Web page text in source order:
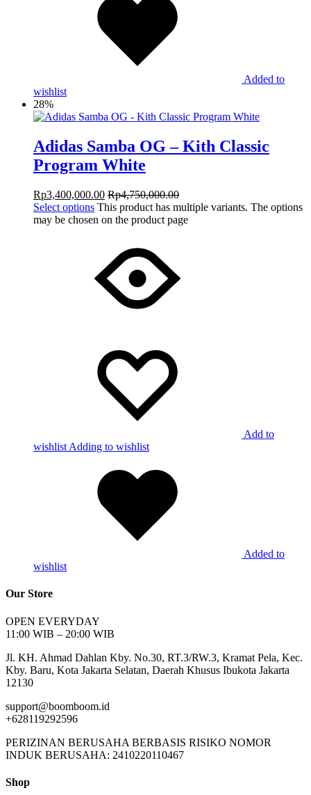
Added to
wishlist
28%
Adidas Samba OG – Kith Classic
Program White
Rp3,400,000.00 Rp4,750,000.00
Select options This product has multiple variants. The options
may be chosen on the product page
Add to
wishlist Adding to wishlist
Added to
wishlist
Our Store
OPEN EVERYDAY
11:00 WIB – 20:00 WIB
Jl. KH. Ahmad Dahlan Kby. No.30, RT.3/RW.3, Kramat Pela, Kec.
Kby. Baru, Kota Jakarta Selatan, Daerah Khusus Ibukota Jakarta
12130
support@boomboom.id
+628119292596
PERIZINAN BERUSAHA BERBASIS RISIKO NOMOR
INDUK BERUSAHA: 2410220110467
Shop